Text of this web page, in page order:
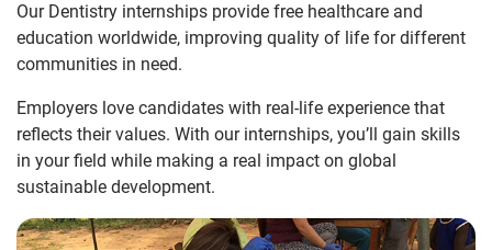
Our Dentistry internships provide free healthcare and
education worldwide, improving quality of life for different
communities in need.
Employers love candidates with real-life experience that
reflects their values. With our internships, you’ll gain skills
in your field while making a real impact on global
sustainable development.